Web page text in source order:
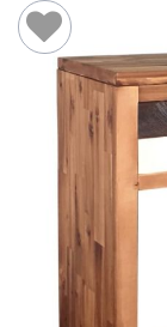
Adjustable
Dumbbells
Multi
Station
Benches
Benches
Accessories
Cardio